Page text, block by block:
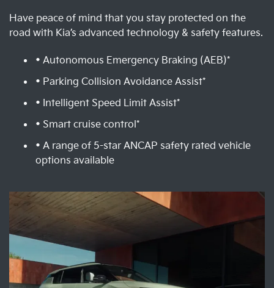
Have peace of mind that you stay protected on the
road with Kia’s advanced technology & safety features.
• Autonomous Emergency Braking (AEB)*
• Parking Collision Avoidance Assist*
• Intelligent Speed Limit Assist*
• Smart cruise control*
• A range of 5-star ANCAP safety rated vehicle
options available